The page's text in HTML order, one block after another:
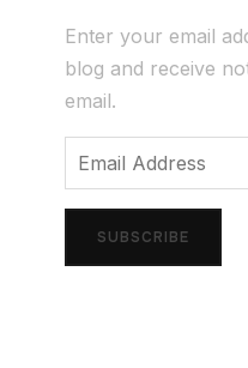
Enter your email
blog and receive
email.
Email
Address
SUBSCRIBE